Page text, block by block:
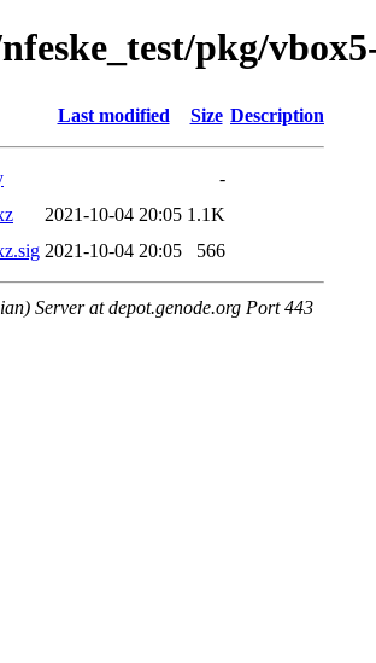
pkg/
Last modified Size Description
-
2021-10-04 20:05 1.1K
2021-10-04 20:05 566
Server at depot.genode.org Port 443